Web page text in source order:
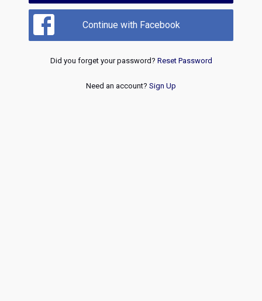
Continue with Facebook
Did you forget your password? Reset Password
Need an account? Sign Up